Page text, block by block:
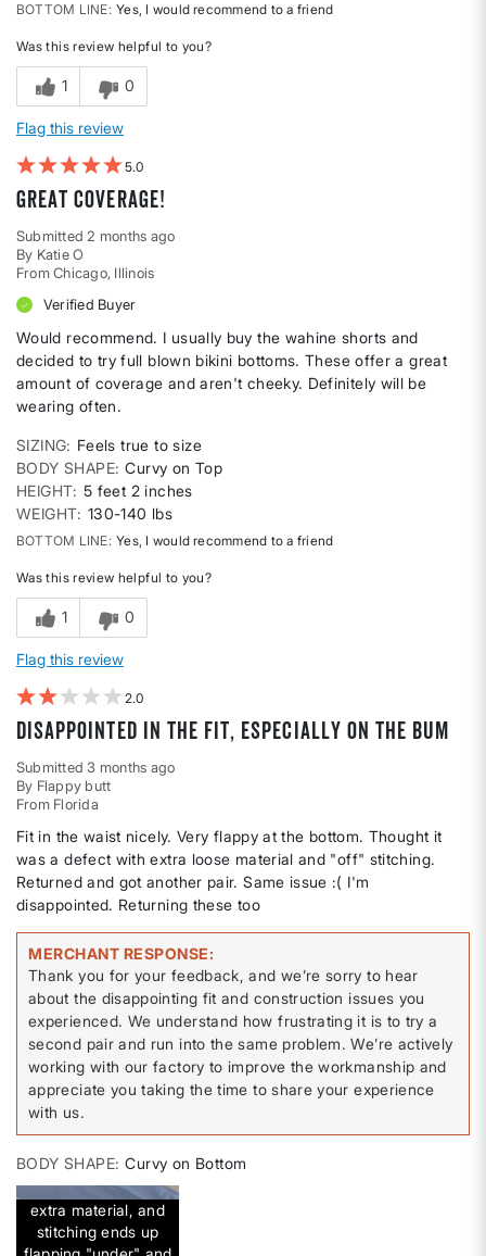
BOTTOM LINE Yes, I would recommend to a friend
Was this review helpful to you?
1 0
Flag this review
5
Great coverage!
Submitted 2 months ago
By Katie O
From Chicago, Illinois
Verified Buyer
Would recommend. I usually buy the wahine shorts and
decided to try full blown bikini bottoms. These offer a great
amount of coverage and aren't cheeky. Definitely will be
wearing often.
SIZING
Feels true to size
BODY SHAPE Curvy on Top
HEIGHT 5 feet 2 inches
WEIGHT 130-140 lbs
BOTTOM LINE Yes, I would recommend to a friend
Was this review helpful to you?
1 0
Flag this review
2
disappointed in the fit, especially on the bum
Submitted3 months ago
By Flappy butt
From Florida
Fit in the waist nicely. Very flappy at the bottom. Thought it
was a defect with extra loose material and "off" stitching.
Returned and got another pair. Same issue :( I'm
disappointed. Returning these too
MERCHANT RESPONSE
Thank you for your feedback, and we’re sorry to hear
about the disappointing fit and construction issues you
experienced. We understand how frustrating it is to try a
second pair and run into the same problem. We’re actively
working with our factory to improve the workmanship and
appreciate you taking the time to share your experience
with us.
BODY SHAPE Curvy on Bottom
extra material, and
stitching ends up